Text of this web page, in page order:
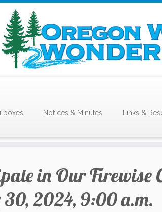
Notices & Minutes Links &
in Our Firewise
2024, 9:00 a.m.